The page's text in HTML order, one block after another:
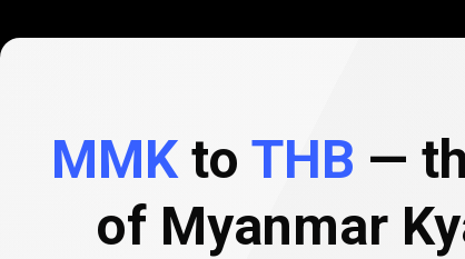
MMKto THB —
of Myanmar